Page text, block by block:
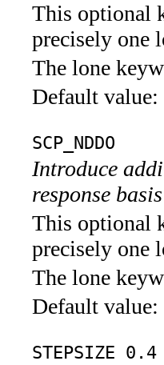
This optional
precisely one
The lone
Default value:
SCP_NDDO
Introduce
response
This optional
precisely one
The lone
Default value:
STEPSIZE 0.4